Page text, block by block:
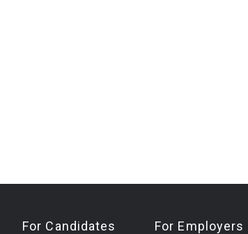
For Candidates For Employers